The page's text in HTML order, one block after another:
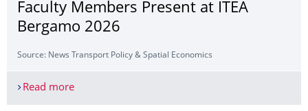
Faculty Members Present at ITEA
Bergamo 2026
Source: News Transport Policy & Spatial Economics
Read moreFaculty Members Present at ITEA Bergamo 2026